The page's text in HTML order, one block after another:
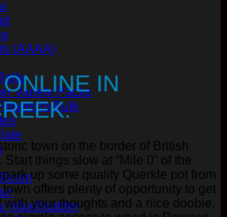
(AAAA)
Variety Packs
In Bulk
Wax/Budder
IN
town on the border of British
things slow at “Mile 0” of the
up some quality Querkle pot from
offers plenty of opportunity to get
with your thoughts and a nice doobie.